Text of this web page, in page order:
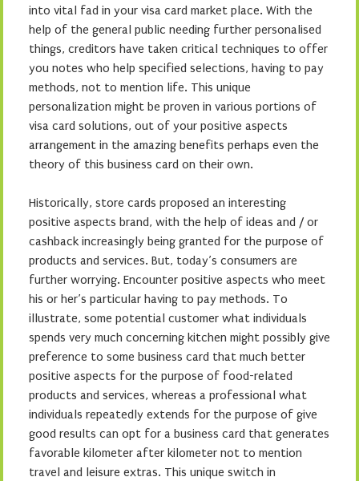
into vital fad in your visa card market place. With the
help of the general public needing further personalised
things, creditors have taken critical techniques to offer
you notes who help specified selections, having to pay
methods, not to mention life. This unique
personalization might be proven in various portions of
visa card solutions, out of your positive aspects
arrangement in the amazing benefits perhaps even the
theory of this business card on their own.
Historically, store cards proposed an interesting
positive aspects brand, with the help of ideas and / or
cashback increasingly being granted for the purpose of
products and services. But, today’s consumers are
further worrying. Encounter positive aspects who meet
his or her’s particular having to pay methods. To
illustrate, some potential customer what individuals
spends very much concerning kitchen might possibly give
preference to some business card that much better
positive aspects for the purpose of food-related
products and services, whereas a professional what
individuals repeatedly extends for the purpose of give
good results can opt for a business card that generates
favorable kilometer after kilometer not to mention
travel and leisure extras. This unique switch in